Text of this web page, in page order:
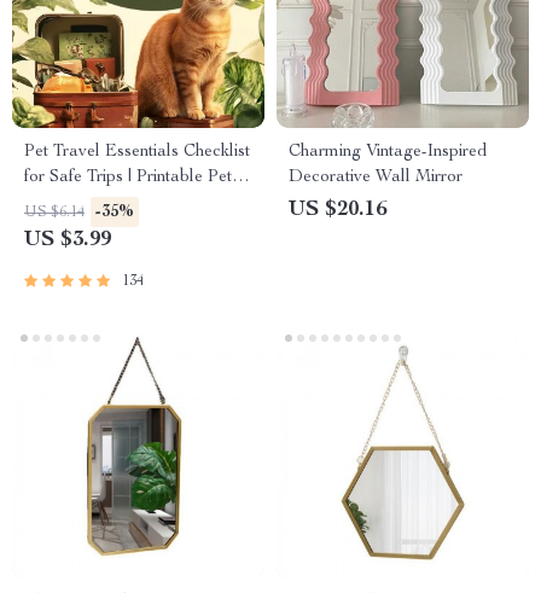
Pet Travel Essentials Checklist
for Safe Trips | Printable Pet
Travel Planner | Road Trip &
Vacation Packing List for
US $6.14 -35%
US $3.99
134
Charming Vintage-Inspired
Decorative Wall Mirror
US $20.16